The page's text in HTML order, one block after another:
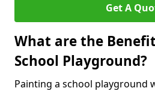
Get A
What are the
School Playground?
Painting a school playground